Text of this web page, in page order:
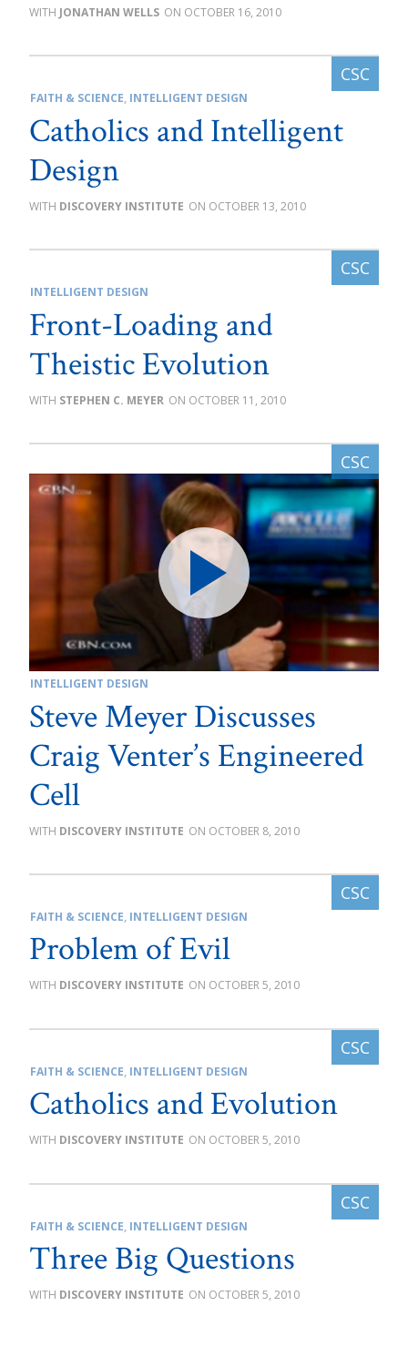
JONATHAN WELLS OCTOBER 16, 2010
FAITH & SCIENCE, INTELLIGENT DESIGN
Catholics and Intelligent
Design
DISCOVERY INSTITUTE OCTOBER 13, 2010
INTELLIGENT DESIGN
Front-Loading and
Theistic Evolution
STEPHEN C. MEYER OCTOBER 11, 2010
INTELLIGENT DESIGN
Steve Meyer Discusses
Craig Venter’s Engineered
Cell
DISCOVERY INSTITUTE OCTOBER 8, 2010
FAITH & SCIENCE, INTELLIGENT DESIGN
Problem of Evil
DISCOVERY INSTITUTE OCTOBER 5, 2010
FAITH & SCIENCE, INTELLIGENT DESIGN
Catholics and Evolution
DISCOVERY INSTITUTE OCTOBER 5, 2010
FAITH & SCIENCE, INTELLIGENT DESIGN
Three Big Questions
DISCOVERY INSTITUTE OCTOBER 5, 2010